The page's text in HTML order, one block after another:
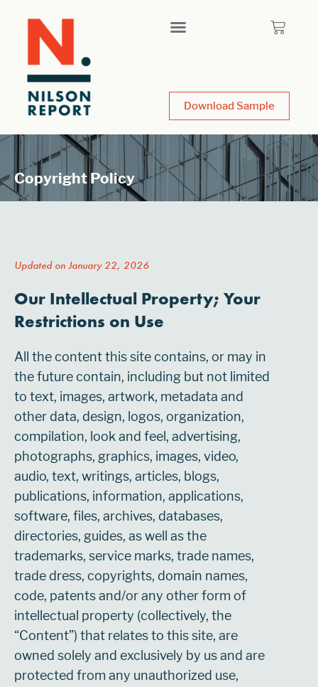
Download Sample
Copyright Policy
Updated on January 22, 2026
Our Intellectual Property; Your
Restrictions on Use
All the content this site contains, or may in
the future contain, including but not limited
to text, images, artwork, metadata and
other data, design, logos, organization,
compilation, look and feel, advertising,
photographs, graphics, images, video,
audio, text, writings, articles, blogs,
publications, information, applications,
software, files, archives, databases,
directories, guides, as well as the
trademarks, service marks, trade names,
trade dress, copyrights, domain names,
code, patents and/or any other form of
intellectual property (collectively, the
“Content”) that relates to this site, are
owned solely and exclusively by us and are
protected from any unauthorized use,